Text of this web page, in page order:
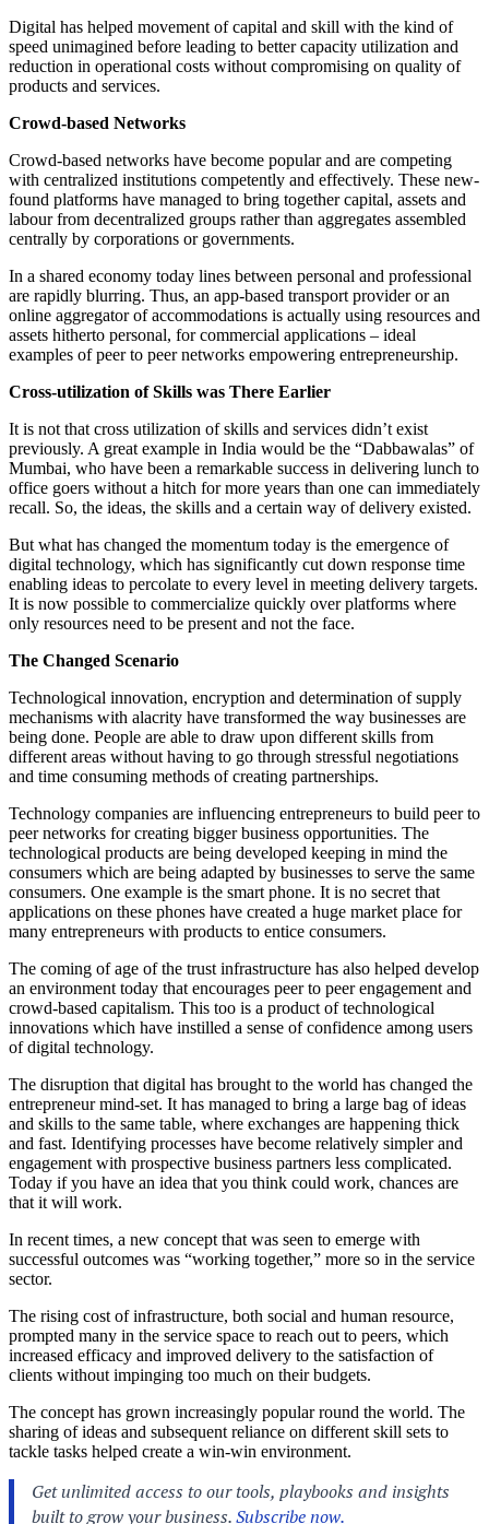
Digital has helped movement of capital and skill with the kind of
speed unimagined before leading to better capacity utilization and
reduction in operational costs without compromising on quality of
products and services.
Crowd-based Networks
Crowd-based networks have become popular and are competing
with centralized institutions competently and effectively. These new-
found platforms have managed to bring together capital, assets and
labour from decentralized groups rather than aggregates assembled
centrally by corporations or governments.
In a shared economy today lines between personal and professional
are rapidly blurring. Thus, an app-based transport provider or an
online aggregator of accommodations is actually using resources and
assets hitherto personal, for commercial applications – ideal
examples of peer to peer networks empowering entrepreneurship.
Cross-utilization of Skills was There Earlier
It is not that cross utilization of skills and services didn’t exist
previously. A great example in India would be the “Dabbawalas” of
Mumbai, who have been a remarkable success in delivering lunch to
office goers without a hitch for more years than one can immediately
recall. So, the ideas, the skills and a certain way of delivery existed.
But what has changed the momentum today is the emergence of
digital technology, which has significantly cut down response time
enabling ideas to percolate to every level in meeting delivery targets.
It is now possible to commercialize quickly over platforms where
only resources need to be present and not the face.
The Changed Scenario
Technological innovation, encryption and determination of supply
mechanisms with alacrity have transformed the way businesses are
being done. People are able to draw upon different skills from
different areas without having to go through stressful negotiations
and time consuming methods of creating partnerships.
Technology companies are influencing entrepreneurs to build peer to
peer networks for creating bigger business opportunities. The
technological products are being developed keeping in mind the
consumers which are being adapted by businesses to serve the same
consumers. One example is the smart phone. It is no secret that
applications on these phones have created a huge market place for
many entrepreneurs with products to entice consumers.
The coming of age of the trust infrastructure has also helped develop
an environment today that encourages peer to peer engagement and
crowd-based capitalism. This too is a product of technological
innovations which have instilled a sense of confidence among users
of digital technology.
The disruption that digital has brought to the world has changed the
entrepreneur mind-set. It has managed to bring a large bag of ideas
and skills to the same table, where exchanges are happening thick
and fast. Identifying processes have become relatively simpler and
engagement with prospective business partners less complicated.
Today if you have an idea that you think could work, chances are
that it will work.
In recent times, a new concept that was seen to emerge with
successful outcomes was “working together,” more so in the service
sector.
The rising cost of infrastructure, both social and human resource,
prompted many in the service space to reach out to peers, which
increased efficacy and improved delivery to the satisfaction of
clients without impinging too much on their budgets.
The concept has grown increasingly popular round the world. The
sharing of ideas and subsequent reliance on different skill sets to
tackle tasks helped create a win-win environment.